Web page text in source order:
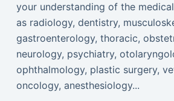
your understanding of the
as radiology, dentistry,
gastroenterology, thoracic,
neurology, psychiatry,
ophthalmology, plastic surgery,
oncology, anesthesiology...